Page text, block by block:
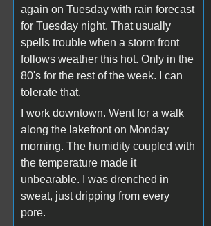
again on Tuesday with rain forecast
for Tuesday night. That usually
spells trouble when a storm front
follows weather this hot. Only in the
80's for the rest of the week. I can
tolerate that.
I work downtown. Went for a walk
along the lakefront on Monday
morning. The humidity coupled with
the temperature made it
unbearable. I was drenched in
sweat, just dripping from every
pore.